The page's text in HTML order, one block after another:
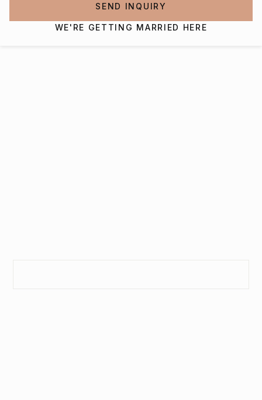
SEND INQUIRY
WE'RE GETTING MARRIED HERE